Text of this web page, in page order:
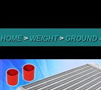
HOME> WEIGHT> GROUND